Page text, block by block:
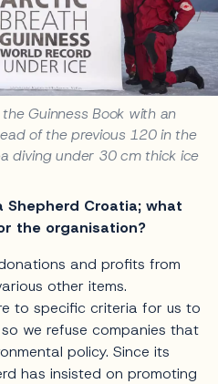
Guinness Book with an
of the previous 120 in the
diving under 30 cm thick ice
Shepherd Croatia; what
the organisation?
and profits from
other items.
to specific criteria for us to
we refuse companies that
policy. Since its
has insisted on promoting